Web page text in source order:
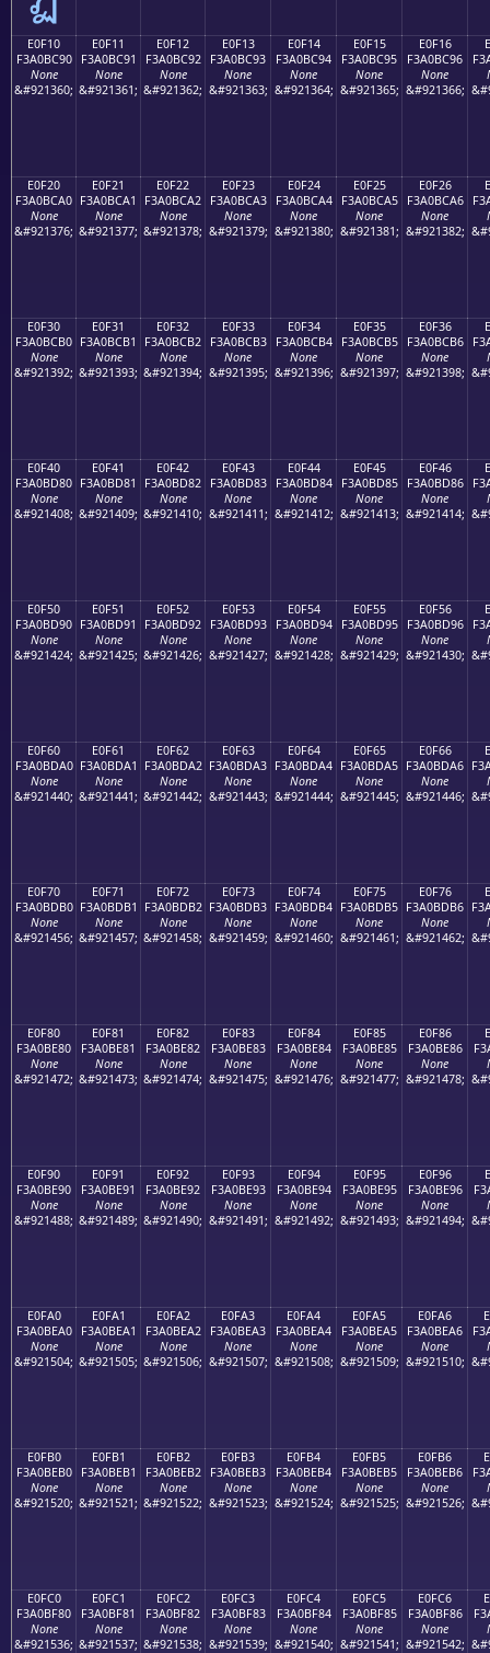
E0F10
F3A0BC90
None
&#921360;
E0F11
F3A0BC91
None
&#921361;
E0F12
F3A0BC92
None
&#921362;
E0F13
F3A0BC93
None
&#921363;
E0F14
F3A0BC94
None
&#921364;
E0F15
F3A0BC95
None
&#921365;
E0F16
F3A0BC96
None
&#921366;
E0F20
F3A0BCA0
None
&#921376;
E0F21
F3A0BCA1
None
&#921377;
E0F22
F3A0BCA2
None
&#921378;
E0F23
F3A0BCA3
None
&#921379;
E0F24
F3A0BCA4
None
&#921380;
E0F25
F3A0BCA5
None
&#921381;
E0F26
F3A0BCA6
None
&#921382;
E0F30
F3A0BCB0
None
&#921392;
E0F31
F3A0BCB1
None
&#921393;
E0F32
F3A0BCB2
None
&#921394;
E0F33
F3A0BCB3
None
&#921395;
E0F34
F3A0BCB4
None
&#921396;
E0F35
F3A0BCB5
None
&#921397;
E0F36
F3A0BCB6
None
&#921398;
E0F40
F3A0BD80
None
&#921408;
E0F41
F3A0BD81
None
&#921409;
E0F42
F3A0BD82
None
&#921410;
E0F43
F3A0BD83
None
&#921411;
E0F44
F3A0BD84
None
&#921412;
E0F45
F3A0BD85
None
&#921413;
E0F46
F3A0BD86
None
&#921414;
E0F50
F3A0BD90
None
&#921424;
E0F51
F3A0BD91
None
&#921425;
E0F52
F3A0BD92
None
&#921426;
E0F53
F3A0BD93
None
&#921427;
E0F54
F3A0BD94
None
&#921428;
E0F55
F3A0BD95
None
&#921429;
E0F56
F3A0BD96
None
&#921430;
E0F60
F3A0BDA0
None
&#921440;
E0F61
F3A0BDA1
None
&#921441;
E0F62
F3A0BDA2
None
&#921442;
E0F63
F3A0BDA3
None
&#921443;
E0F64
F3A0BDA4
None
&#921444;
E0F65
F3A0BDA5
None
&#921445;
E0F66
F3A0BDA6
None
&#921446;
E0F70
F3A0BDB0
None
&#921456;
E0F71
F3A0BDB1
None
&#921457;
E0F72
F3A0BDB2
None
&#921458;
E0F73
F3A0BDB3
None
&#921459;
E0F74
F3A0BDB4
None
&#921460;
E0F75
F3A0BDB5
None
&#921461;
E0F76
F3A0BDB6
None
&#921462;
E0F80
F3A0BE80
None
&#921472;
E0F81
F3A0BE81
None
&#921473;
E0F82
F3A0BE82
None
&#921474;
E0F83
F3A0BE83
None
&#921475;
E0F84
F3A0BE84
None
&#921476;
E0F85
F3A0BE85
None
&#921477;
E0F86
F3A0BE86
None
&#921478;
E0F90
F3A0BE90
None
&#921488;
E0F91
F3A0BE91
None
&#921489;
E0F92
F3A0BE92
None
&#921490;
E0F93
F3A0BE93
None
&#921491;
E0F94
F3A0BE94
None
&#921492;
E0F95
F3A0BE95
None
&#921493;
E0F96
F3A0BE96
None
&#921494;
E0FA0
F3A0BEA0
None
&#921504;
E0FA1
F3A0BEA1
None
&#921505;
E0FA2
F3A0BEA2
None
&#921506;
E0FA3
F3A0BEA3
None
&#921507;
E0FA4
F3A0BEA4
None
&#921508;
E0FA5
F3A0BEA5
None
&#921509;
E0FA6
F3A0BEA6
None
&#921510;
E0FB0
F3A0BEB0
None
&#921520;
E0FB1
F3A0BEB1
None
&#921521;
E0FB2
F3A0BEB2
None
&#921522;
E0FB3
F3A0BEB3
None
&#921523;
E0FB4
F3A0BEB4
None
&#921524;
E0FB5
F3A0BEB5
None
&#921525;
E0FB6
F3A0BEB6
None
&#921526;
E0FC0
F3A0BF80
None
&#921536;
E0FC1
F3A0BF81
None
&#921537;
E0FC2
F3A0BF82
None
&#921538;
E0FC3
F3A0BF83
None
&#921539;
E0FC4
F3A0BF84
None
&#921540;
E0FC5
F3A0BF85
None
&#921541;
E0FC6
F3A0BF86
None
&#921542;